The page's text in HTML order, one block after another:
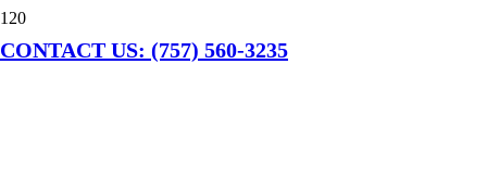
CONTACT US: (757) 560-3235